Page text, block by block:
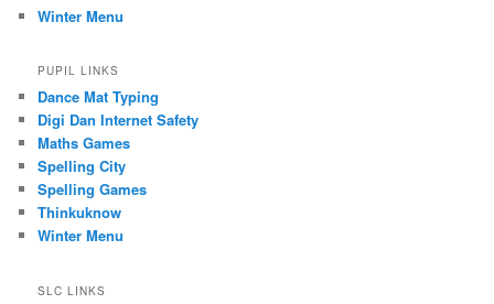
Winter Menu
PUPIL LINKS
Dance Mat Typing
Digi Dan Internet Safety
Maths Games
Spelling City
Spelling Games
Thinkuknow
Winter Menu
SLC LINKS